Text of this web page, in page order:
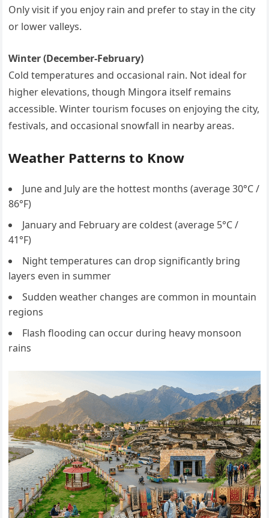
Only visit if you enjoy rain and prefer to stay in the city
or lower valleys.
Winter (December-February)
Cold temperatures and occasional rain. Not ideal for
higher elevations, though Mingora itself remains
accessible. Winter tourism focuses on enjoying the city,
festivals, and occasional snowfall in nearby areas.
Weather Patterns to Know
June and July are the hottest months (average 30°C /
86°F)
January and February are coldest (average 5°C /
41°F)
Night temperatures can drop significantly bring
layers even in summer
Sudden weather changes are common in mountain
regions
Flash flooding can occur during heavy monsoon
rains